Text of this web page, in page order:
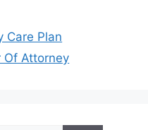
Care Plan
Of Attorney